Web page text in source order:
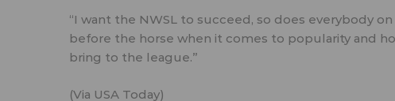
“I want the NWSL to succeed, so does everybody
before the horse when it comes to popularity and
bring to the league.”
(Via USA Today)